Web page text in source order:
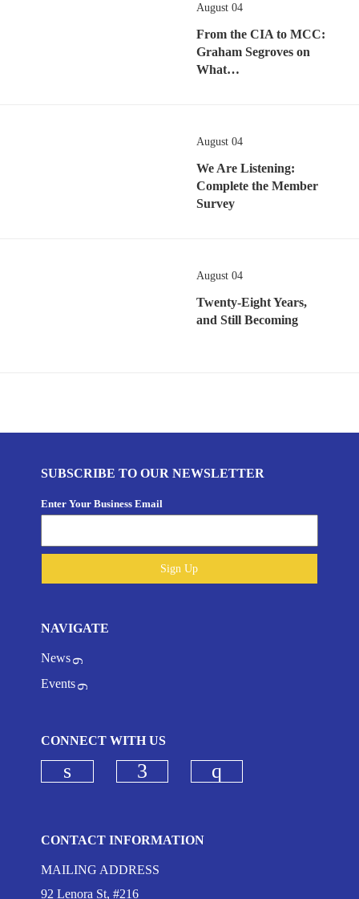
August 04
From the CIA to MCC:
Graham Segroves on
What…
August 04
We Are Listening:
Complete the Member
Survey
August 04
Twenty-Eight Years,
and Still Becoming
SUBSCRIBE TO OUR NEWSLETTER
Enter Your Business Email
Sign Up
NAVIGATE
News
Events
CONNECT WITH US
CONTACT INFORMATION
MAILING ADDRESS
92 Lenora St, #216